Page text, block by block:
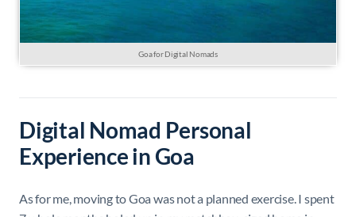
Goa for Digital Nomads
Digital Nomad Personal
Experience in Goa
As for me, moving to Goa was not a planned exercise. I spent